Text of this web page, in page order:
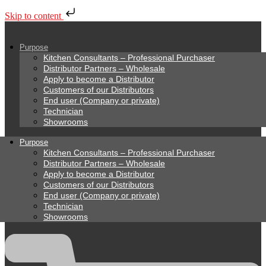
Skip to content
Purpose
Kitchen Consultants – Professional Purchaser
Distributor Partners – Wholesale
Apply to become a Distributor
Customers of our Distributors
End user (Company or private)
Technician
Showrooms
Purpose
Kitchen Consultants – Professional Purchaser
Distributor Partners – Wholesale
Apply to become a Distributor
Customers of our Distributors
End user (Company or private)
Technician
Showrooms